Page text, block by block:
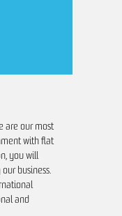
in the forestry,
are our most
with flat
you will
business.
and